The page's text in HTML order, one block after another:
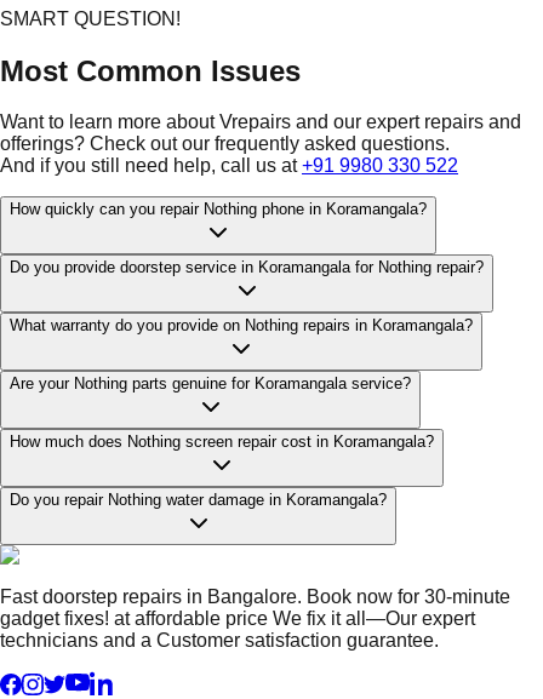
SMART QUESTION!
Most Common Issues
Want to learn more about Vrepairs and our expert repairs and
offerings? Check out our frequently asked questions.
And if you still need help, call us at +91 9980 330 522
How quickly can you repair Nothing phone in Koramangala?
Do you provide doorstep service in Koramangala for Nothing repair?
What warranty do you provide on Nothing repairs in Koramangala?
Are your Nothing parts genuine for Koramangala service?
How much does Nothing screen repair cost in Koramangala?
Do you repair Nothing water damage in Koramangala?
Fast doorstep repairs in Bangalore. Book now for 30-minute
gadget fixes! at affordable price We fix it all—Our expert
technicians and a Customer satisfaction guarantee.